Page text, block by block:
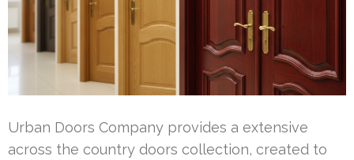
Urban Doors Company provides a extensive
across the country doors collection, created to